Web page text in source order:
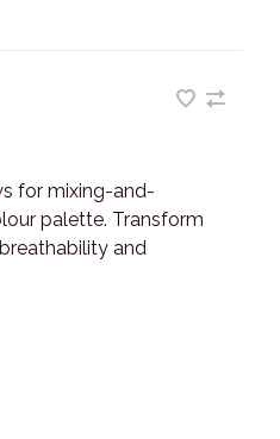
for mixing-and-
palette. Transform
and